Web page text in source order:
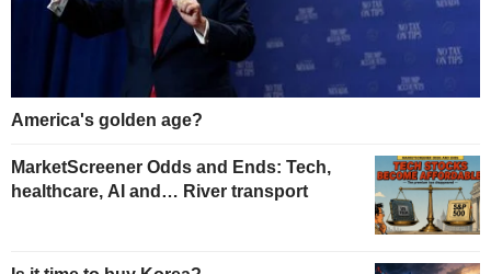
America's golden age?
MarketScreener Odds and Ends: Tech,
healthcare, AI and… River transport